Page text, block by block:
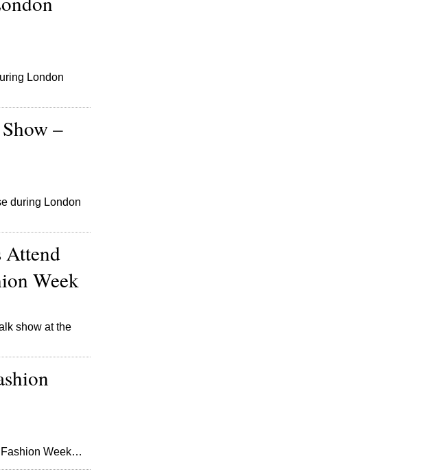
London
–
during London
Week
show at the
Fashion Week…